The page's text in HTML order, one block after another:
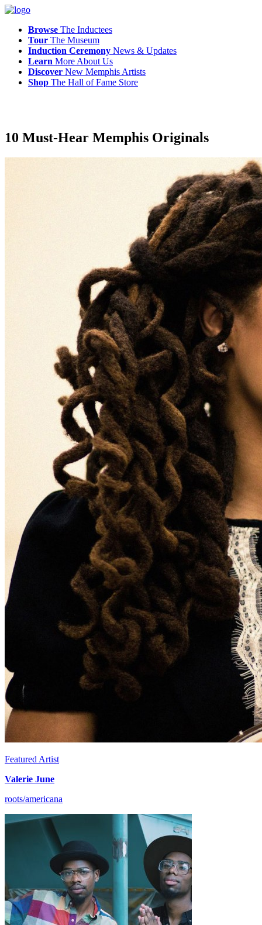
Browse The Inductees
Tour The Museum
Induction Ceremony News & Updates
Learn More About Us
Discover New Memphis Artists
Shop The Hall of Fame Store
10 Must-Hear Memphis Originals
Featured Artist
Valerie June
roots/americana